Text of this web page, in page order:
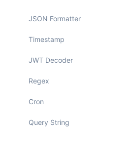
JSON Formatter
Timestamp
JWT Decoder
Regex
Cron
Query String